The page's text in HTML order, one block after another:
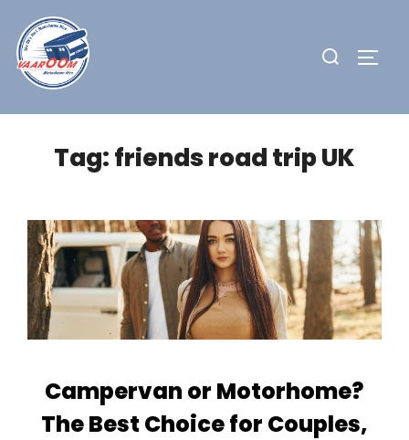
content
Search
Tag:friends road trip UK
Campervan or Motorhome?
The Best Choice for Couples,